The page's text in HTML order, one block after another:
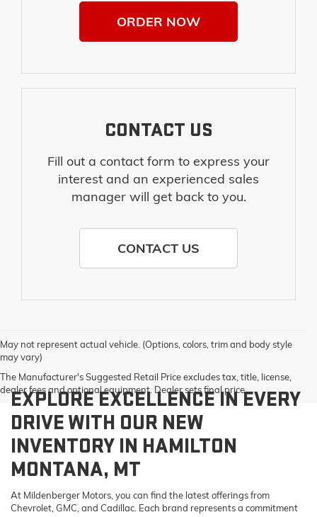
ORDER NOW
CONTACT US
Fill out a contact form to express your
interest and an experienced sales
manager will get back to you.
CONTACT US
May not represent actual vehicle. (Options, colors, trim and body style
may vary)
The Manufacturer's Suggested Retail Price excludes tax, title, license,
dealer fees and optional equipment. Dealer sets final price.
EXPLORE EXCELLENCE IN EVERY
DRIVE WITH OUR NEW
INVENTORY IN HAMILTON
MONTANA, MT
At Mildenberger Motors, you can find the latest offerings from
Chevrolet, GMC, and Cadillac. Each brand represents a commitment